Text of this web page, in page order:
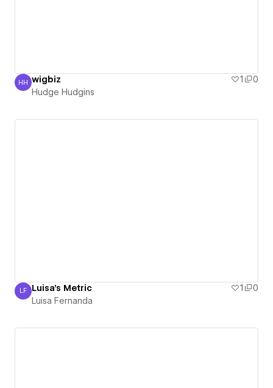
Hudge Hudgins
HH wigbiz 1
0
Hudge Hudgins
Luisa Fernanda
LF Luisa's Metric 1
0
Luisa Fernanda